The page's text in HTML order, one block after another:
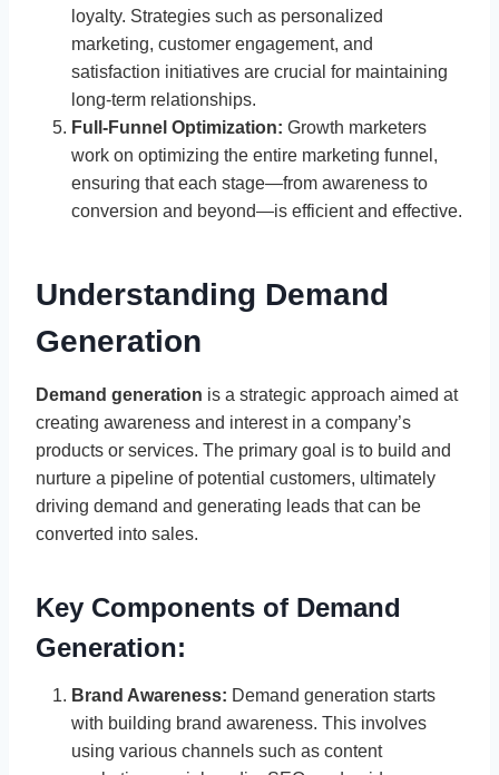
loyalty. Strategies such as personalized
marketing, customer engagement, and
satisfaction initiatives are crucial for maintaining
long-term relationships.
Full-Funnel Optimization: Growth marketers
work on optimizing the entire marketing funnel,
ensuring that each stage—from awareness to
conversion and beyond—is efficient and effective.
Understanding Demand
Generation
Demand generation is a strategic approach aimed at
creating awareness and interest in a company’s
products or services. The primary goal is to build and
nurture a pipeline of potential customers, ultimately
driving demand and generating leads that can be
converted into sales.
Key Components of Demand
Generation:
Brand Awareness: Demand generation starts
with building brand awareness. This involves
using various channels such as content